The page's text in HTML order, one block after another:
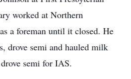
worked at Northern
a foreman until it closed. He
drove semi and hauled milk
semi for IAS.